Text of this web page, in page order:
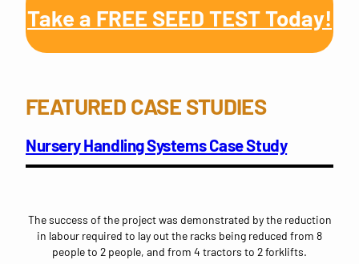
Take a FREE SEED TEST Today!
FEATURED CASE STUDIES
Nursery Handling Systems Case Study
The success of the project was demonstrated by the reduction
in labour required to lay out the racks being reduced from 8
people to 2 people, and from 4 tractors to 2 forklifts.